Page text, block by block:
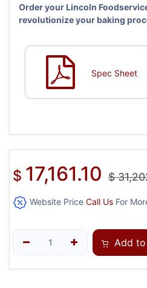
Order your Lincoln
revolutionize your baking
Spec Sheet
$ 17,161.10 $
Website Price Call Us For
Add